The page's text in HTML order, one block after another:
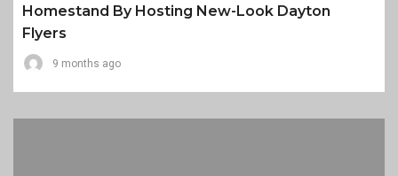
Homestand By Hosting New-Look Dayton
Flyers
9 months ago